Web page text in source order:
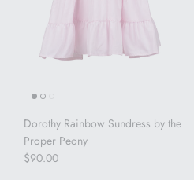
Dorothy Rainbow Sundress by the
Proper Peony
Regular price
$90.00